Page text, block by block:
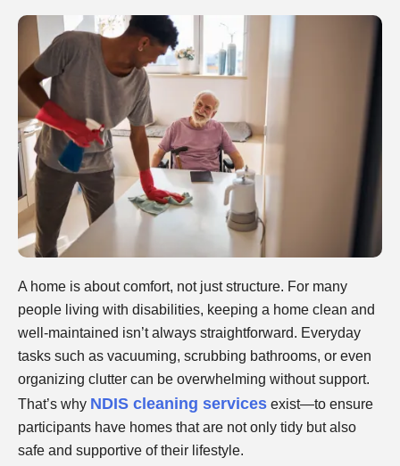
A home is about comfort, not just structure. For many
people living with disabilities, keeping a home clean and
well-maintained isn’t always straightforward. Everyday
tasks such as vacuuming, scrubbing bathrooms, or even
organizing clutter can be overwhelming without support.
That’s why NDIS cleaning services exist—to ensure
participants have homes that are not only tidy but also
safe and supportive of their lifestyle.